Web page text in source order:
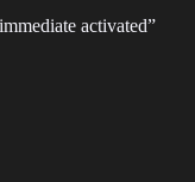
activated”